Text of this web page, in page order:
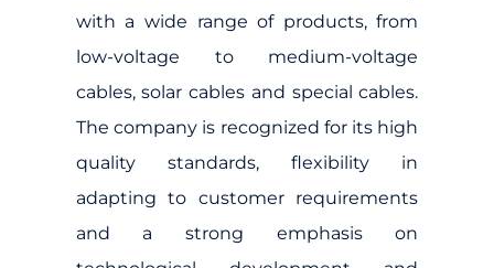
with a wide range of products, from
low-voltage to medium-voltage
cables, solar cables and special cables.
The company is recognized for its high
quality standards, flexibility in
adapting to customer requirements
and a strong emphasis on